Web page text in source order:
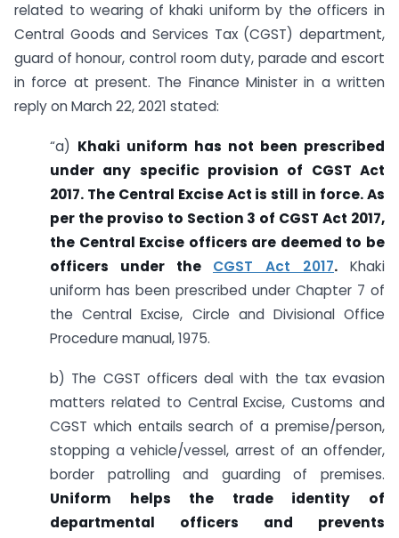
related to wearing of khaki uniform by the officers in
Central Goods and Services Tax (CGST) department,
guard of honour, control room duty, parade and escort
in force at present. The Finance Minister in a written
reply on March 22, 2021 stated:
“a) Khaki uniform has not been prescribed
under any specific provision of CGST Act
2017. The Central Excise Act is still in force. As
per the proviso to Section 3 of CGST Act 2017,
the Central Excise officers are deemed to be
officers under the CGST Act 2017. Khaki
uniform has been prescribed under Chapter 7 of
the Central Excise, Circle and Divisional Office
Procedure manual, 1975.
b) The CGST officers deal with the tax evasion
matters related to Central Excise, Customs and
CGST which entails search of a premise/person,
stopping a vehicle/vessel, arrest of an offender,
border patrolling and guarding of premises.
Uniform helps the trade identity of
departmental officers and prevents